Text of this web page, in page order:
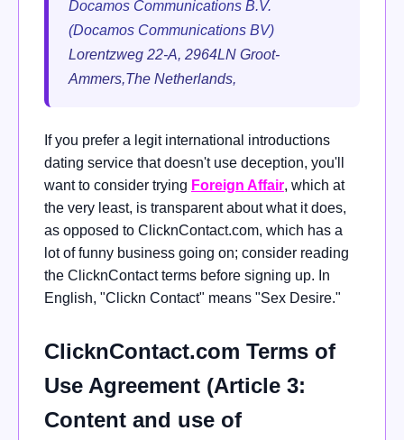
Docamos Communications B.V.
(Docamos Communications BV)
Lorentzweg 22-A, 2964LN Groot-
Ammers,The Netherlands,
If you prefer a legit international introductions
dating service that doesn't use deception, you'll
want to consider trying Foreign Affair, which at
the very least, is transparent about what it does,
as opposed to ClicknContact.com, which has a
lot of funny business going on; consider reading
the ClicknContact terms before signing up. In
English, "Clickn Contact" means "Sex Desire."
ClicknContact.com Terms of
Use Agreement (Article 3:
Content and use of